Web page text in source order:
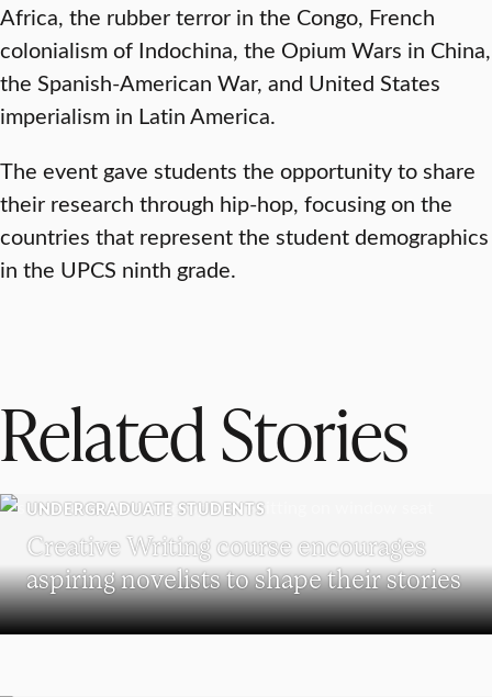
Africa, the rubber terror in the Congo, French
colonialism of Indochina, the Opium Wars in China,
the Spanish-American War, and United States
imperialism in Latin America.
The event gave students the opportunity to share
their research through hip-hop, focusing on the
countries that represent the student demographics
in the UPCS ninth grade.
Related Stories
UNDERGRADUATE STUDENTS
Creative Writing course encourages
aspiring novelists to shape their stories